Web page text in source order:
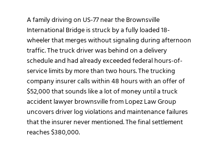
A family driving on US-77 near the Brownsville
International Bridge is struck by a fully loaded 18-
wheeler that merges without signaling during afternoon
traffic. The truck driver was behind on a delivery
schedule and had already exceeded federal hours-of-
service limits by more than two hours. The trucking
company insurer calls within 48 hours with an offer of
$52,000 that sounds like a lot of money until a truck
accident lawyer brownsville from Lopez Law Group
uncovers driver log violations and maintenance failures
that the insurer never mentioned. The final settlement
reaches $380,000.